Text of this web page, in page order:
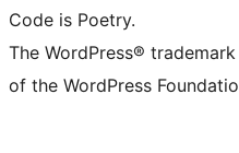
Code is Poetry.
The WordPress®
of the WordPress